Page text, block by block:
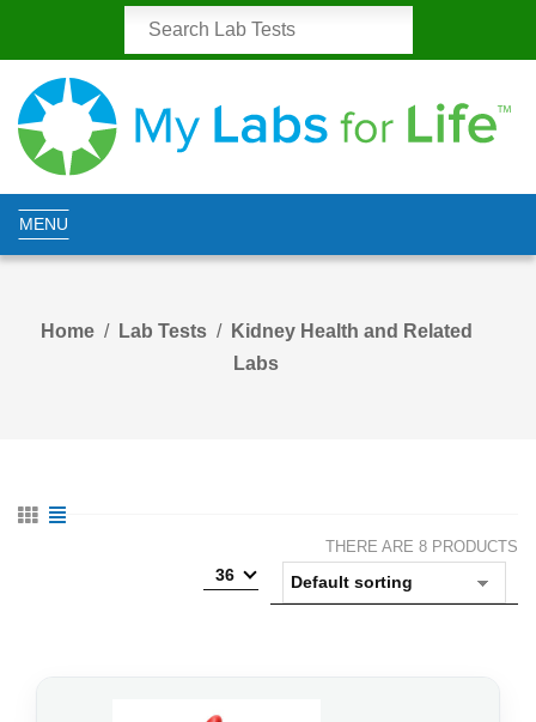
MENU
Home Lab Tests
Kidney Health and Related
Labs
THERE ARE 8 PRODUCTS
36